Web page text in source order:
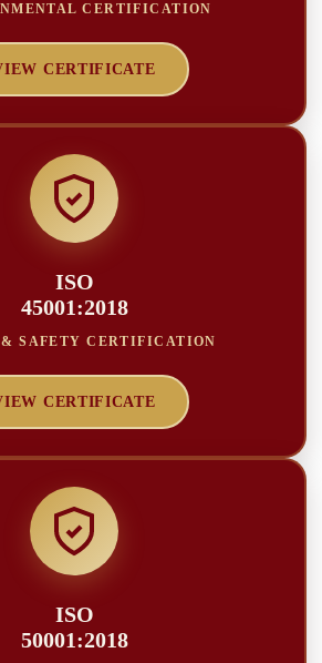
CERTIFICATION
CERTIFICATE
ISO
45001:2018
SAFETY CERTIFICATION
CERTIFICATE
ISO
50001:2018